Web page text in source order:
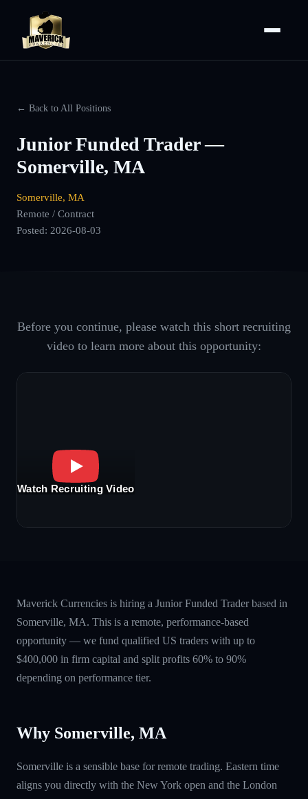
← Back to All Positions
Junior Funded Trader —
Somerville, MA
Somerville, MA
Remote / Contract
Posted: 2026-08-03
Before you continue, please watch this short recruiting
video to learn more about this opportunity:
Watch Recruiting Video
Maverick Currencies is hiring a Junior Funded Trader based in
Somerville, MA. This is a remote, performance-based
opportunity — we fund qualified US traders with up to
$400,000 in firm capital and split profits 60% to 90%
depending on performance tier.
Why Somerville, MA
Somerville is a sensible base for remote trading. Eastern time
aligns you directly with the New York open and the London